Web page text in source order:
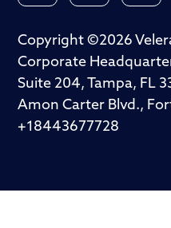
Copyright ©2026
Corporate
Suite 204, Tampa, FL
Amon Carter Blvd.,
+18443677728